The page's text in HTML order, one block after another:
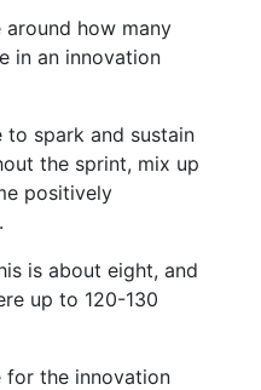
around how many
in an innovation
to spark and sustain
the sprint, mix up
positively
is about eight, and
up to 120-130
for the innovation